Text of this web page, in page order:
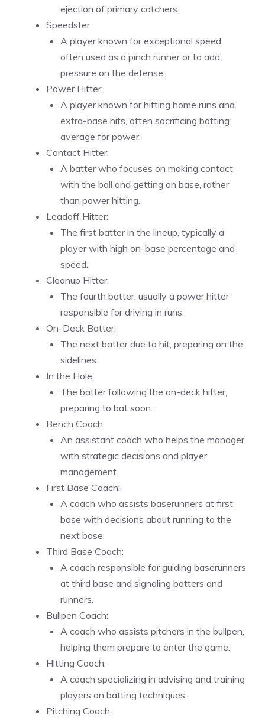
ejection of primary catchers.
Speedster:
A player known for exceptional speed,
often used as a pinch runner or to add
pressure on the defense.
Power Hitter:
A player known for hitting home runs and
extra-base hits, often sacrificing batting
average for power.
Contact Hitter:
A batter who focuses on making contact
with the ball and getting on base, rather
than power hitting.
Leadoff Hitter:
The first batter in the lineup, typically a
player with high on-base percentage and
speed.
Cleanup Hitter:
The fourth batter, usually a power hitter
responsible for driving in runs.
On-Deck Batter:
The next batter due to hit, preparing on the
sidelines.
In the Hole:
The batter following the on-deck hitter,
preparing to bat soon.
Bench Coach:
An assistant coach who helps the manager
with strategic decisions and player
management.
First Base Coach:
A coach who assists baserunners at first
base with decisions about running to the
next base.
Third Base Coach:
A coach responsible for guiding baserunners
at third base and signaling batters and
runners.
Bullpen Coach:
A coach who assists pitchers in the bullpen,
helping them prepare to enter the game.
Hitting Coach:
A coach specializing in advising and training
players on batting techniques.
Pitching Coach: